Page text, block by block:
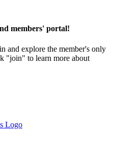
members' portal!
and explore the member's only
"join" to learn more about